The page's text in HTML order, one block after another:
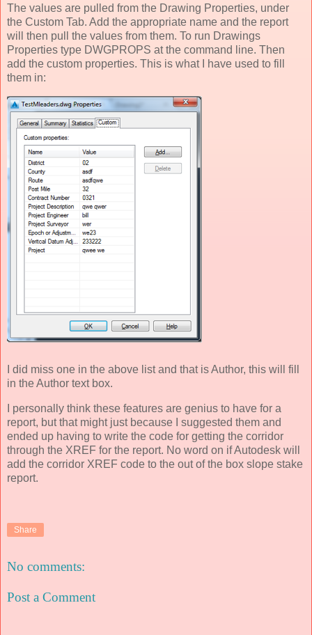
The values are pulled from the Drawing Properties, under
the Custom Tab. Add the appropriate name and the report
will then pull the values from them. To run Drawings
Properties type DWGPROPS at the command line. Then
add the custom properties. This is what I have used to fill
them in:
I did miss one in the above list and that is Author, this will fill
in the Author text box.
I personally think these features are genius to have for a
report, but that might just because I suggested them and
ended up having to write the code for getting the corridor
through the XREF for the report. No word on if Autodesk will
add the corridor XREF code to the out of the box slope stake
report.
Share
No comments:
Post a Comment